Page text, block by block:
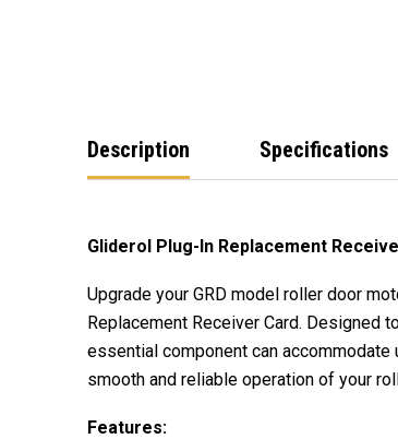
Description Specifications
Gliderol Plug-In Replacement
Upgrade your GRD model roller door
Replacement Receiver Card. Designed
essential component can
smooth and reliable operation of your
Features: